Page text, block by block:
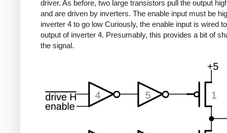
driver. As before, two large transistors pull the output
and are driven by inverters. The enable input must be
inverter 4 to go low Curiously, the enable input is wired
output of inverter 4. Presumably, this provides a bit of
the signal.